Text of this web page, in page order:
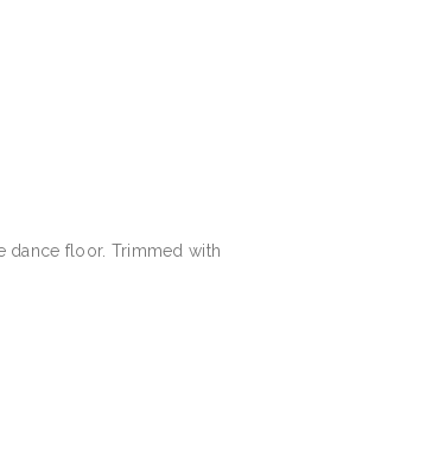
dance floor. Trimmed with